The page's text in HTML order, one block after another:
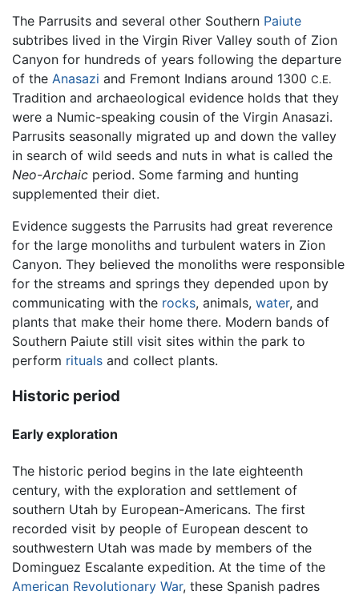
The Parrusits and several other Southern Paiute
subtribes lived in the Virgin River Valley south of Zion
Canyon for hundreds of years following the departure
of the Anasazi and Fremont Indians around 1300 C.E.
Tradition and archaeological evidence holds that they
were a Numic-speaking cousin of the Virgin Anasazi.
Parrusits seasonally migrated up and down the valley
in search of wild seeds and nuts in what is called the
Neo-Archaic period. Some farming and hunting
supplemented their diet.
Evidence suggests the Parrusits had great reverence
for the large monoliths and turbulent waters in Zion
Canyon. They believed the monoliths were responsible
for the streams and springs they depended upon by
communicating with the rocks, animals, water, and
plants that make their home there. Modern bands of
Southern Paiute still visit sites within the park to
perform rituals and collect plants.
Historic period
Early exploration
The historic period begins in the late eighteenth
century, with the exploration and settlement of
southern Utah by European-Americans. The first
recorded visit by people of European descent to
southwestern Utah was made by members of the
Dominguez Escalante expedition. At the time of the
American Revolutionary War, these Spanish padres